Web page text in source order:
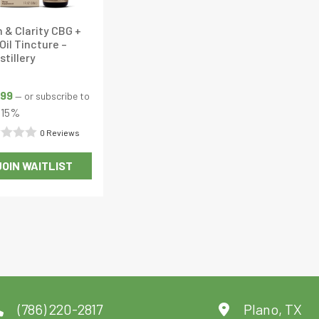
& Clarity CBG +
Oil Tincture –
— or subscribe to
15%
0 Reviews
WAITLIST
This
may
(786) 220-2817 Plano, TX